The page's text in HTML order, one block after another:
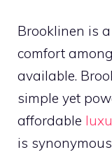
Brooklinen is
comfort
available.
simple yet
affordable
is